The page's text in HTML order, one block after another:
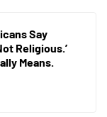
Say
Religious.’
Means.